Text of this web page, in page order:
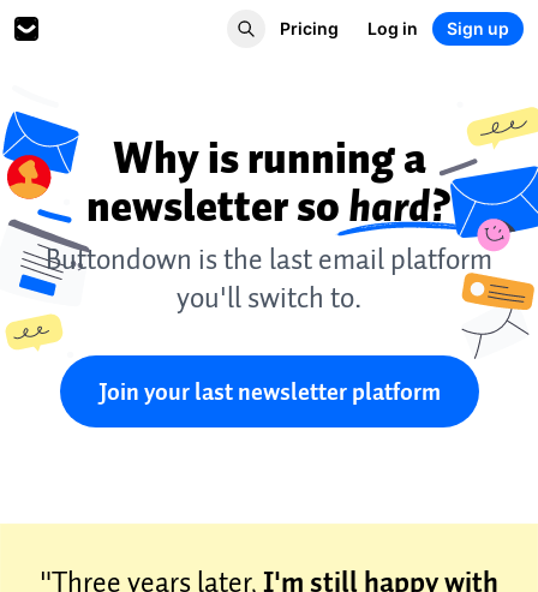
Pricing Log in Sign up
Why is running a
newsletter sohard?
Buttondown is the last email platform
you'll switch to.
Join your last newsletter platform
"Three years later,I'm still happy with